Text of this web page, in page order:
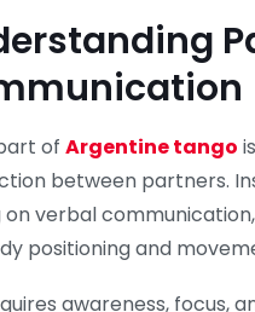
of Argentine tango
between partners.
on verbal
positioning and
awareness, focus,